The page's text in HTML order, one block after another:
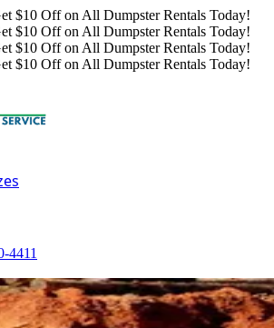
$10 Off on All Dumpster Rentals Today!
$10 Off on All Dumpster Rentals Today!
$10 Off on All Dumpster Rentals Today!
$10 Off on All Dumpster Rentals Today!
4411